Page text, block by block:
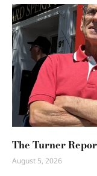
The Turner
August 5, 2026